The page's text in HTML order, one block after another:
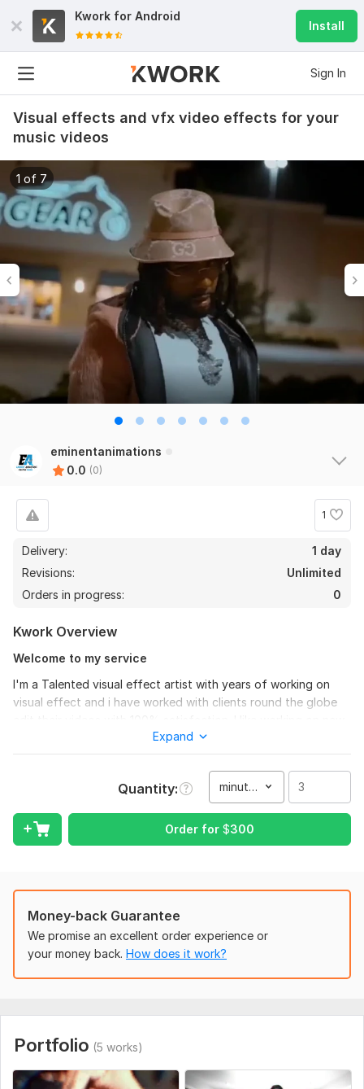
Kwork for Android
Install
Sign In
Visual effects and vfx video effects for your
music videos
1 of 7
eminentanimations
0.0 (0)
1
Delivery:
1 day
Revisions:
Unlimited
Orders in progress:
0
Kwork Overview
Welcome to my service
I'm a Talented visual effect artist with years of working on
visual effect and i have worked with clients round the globe
ideas and projects. Its my passion. Kindly message me with
forward to work with you on your project
Visual effects
Rotoscoping
Background removal
Green Screen Removal
Special effects
NOTE: Kindly message before placing an order to discuss
further requirements for your project. Thank you.
BEST regards
Expand
Quantity minute(s)
Order for $300
Money-back Guarantee
We promise an excellent order experience or
your money back. How does it work?
Portfolio (5 works)